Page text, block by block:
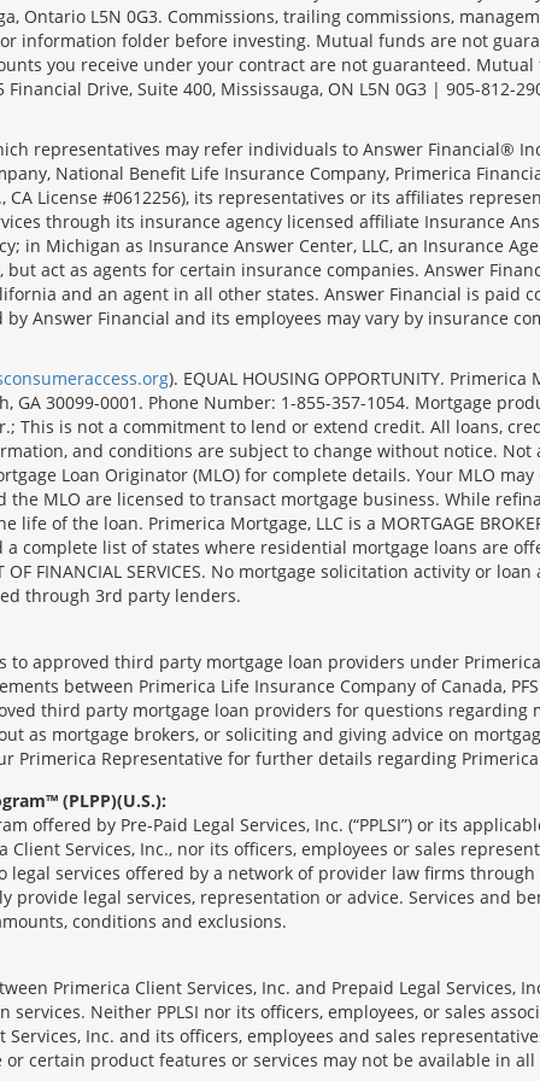
Ontario L5N 0G3. Commissions, trailing commissions,
information folder before investing. Mutual funds are not
you receive under your contract are not guaranteed.
Drive, Suite 400, Mississauga, ON L5N 0G3 | 905-812-
representatives may refer individuals to Answer Financial®
National Benefit Life Insurance Company, Primerica
License #0612256), its representatives or its affiliates
through its insurance agency licensed affiliate Insurance
in Michigan as Insurance Answer Center, LLC, an Insurance
act as agents for certain insurance companies. Answer
and an agent in all other states. Answer Financial is paid
Answer Financial and its employees may vary by insurance
). EQUAL HOUSING OPPORTUNITY.
GA 30099-0001. Phone Number: 1-855-357-1054. Mortgage
This is not a commitment to lend or extend credit. All loans,
and conditions are subject to change without notice.
Loan Originator (MLO) for complete details. Your MLO
the MLO are licensed to transact mortgage business. While
of the loan. Primerica Mortgage, LLC is a MORTGAGE BROKER
a complete list of states where residential mortgage loans are
OF FINANCIAL SERVICES. No mortgage solicitation activity or
through 3rd party lenders.
to approved third party mortgage loan providers under
between Primerica Life Insurance Company of Canada,
third party mortgage loan providers for questions regarding
as mortgage brokers, or soliciting and giving advice on
Primerica Representative for further details regarding
(PLPP)(U.S.):
offered by Pre-Paid Legal Services, Inc. (“PPLSI”) or its
Client Services, Inc., nor its officers, employees or sales
legal services offered by a network of provider law firms
provide legal services, representation or advice. Services and
conditions and exclusions.
Primerica Client Services, Inc. and Prepaid Legal Services,
Neither PPLSI nor its officers, employees, or sales
Inc. and its officers, employees and sales
certain product features or services may not be available in